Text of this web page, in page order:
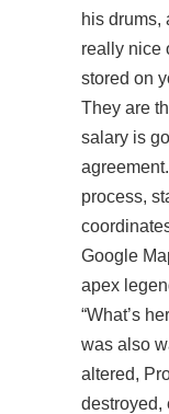
his drums,
really nice
stored on
They are
salary is
process,
Google
apex
“What’s
was also
altered,
destroyed,